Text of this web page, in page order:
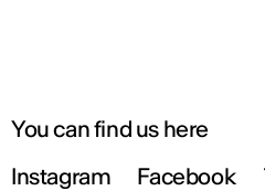
You can find us here
Instagram
Facebook